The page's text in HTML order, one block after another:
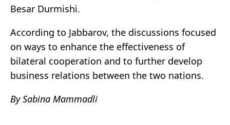
Besar Durmishi.
According to Jabbarov, the discussions focused
on ways to enhance the effectiveness of
bilateral cooperation and to further develop
business relations between the two nations.
By Sabina Mammadli